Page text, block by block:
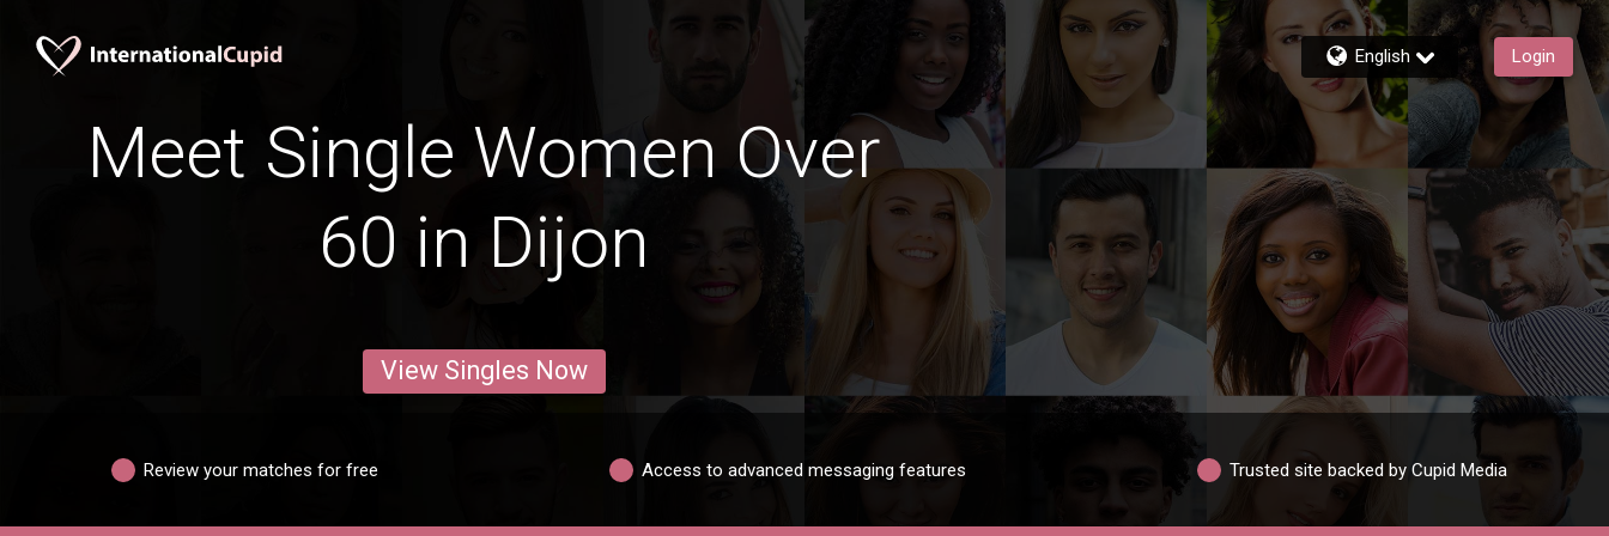
English Login
Meet Single Women Over
60 in Dijon
View Singles Now
Review your matches for free Access to advanced messaging features Trusted site backed by Cupid Media